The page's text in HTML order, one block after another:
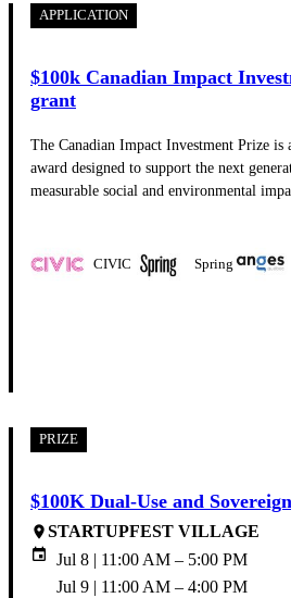
APPLICATION
$100k Canadian Impact
grant
The Canadian Impact Investment Prize is
award designed to support the next
measurable social and environmental
CIVIC Spring
PRIZE
$100K Dual-Use and
placeSTARTUPFEST VILLAGE
event
Jul 8 | 11:00 AM – 5:00 PM
Jul 9 | 11:00 AM – 4:00 PM